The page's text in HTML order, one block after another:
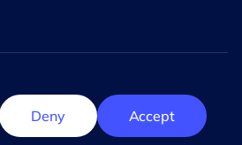
English
Deny Accept